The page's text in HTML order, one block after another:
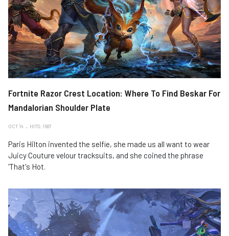
Fortnite Razor Crest Location: Where To Find Beskar For
Mandalorian Shoulder Plate
OCT 14 HITS: 1687
Paris Hilton invented the selfie, she made us all want to wear
Juicy Couture velour tracksuits, and she coined the phrase
'That's Hot.